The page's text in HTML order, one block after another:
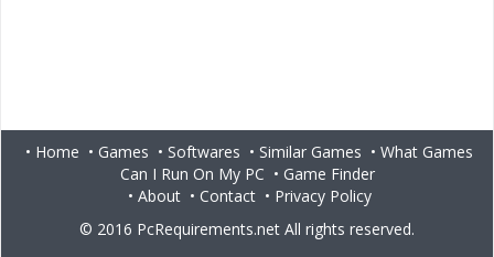
• Home • Games • Softwares • Similar Games • What Games
Can I Run On My PC • Game Finder
• About• Contact• Privacy Policy
© 2016 PcRequirements.net All rights reserved.